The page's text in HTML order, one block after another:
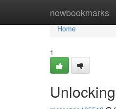
nowbookmarks
Home
Home
1